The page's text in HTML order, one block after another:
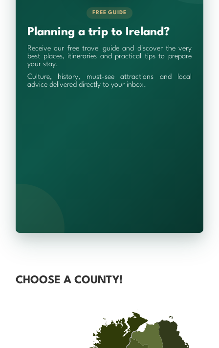
FREE GUIDE
Planning a trip to Ireland?
Receive our free travel guide and discover the very
best places, itineraries and practical tips to prepare
your stay.
Culture, history, must-see attractions and local
advice delivered directly to your inbox.
CHOOSE A COUNTY!